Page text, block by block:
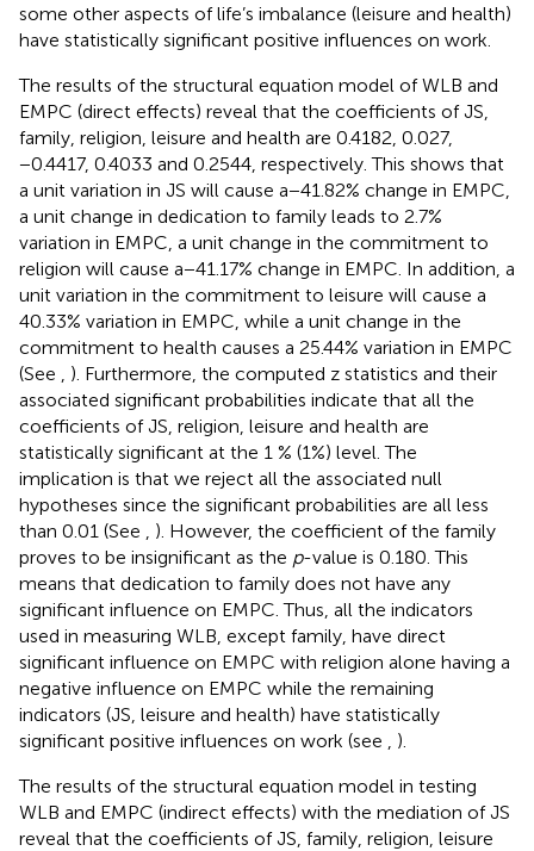
some other aspects of life’s imbalance (leisure and health)
have statistically significant positive influences on work.
The results of the structural equation model of WLB and
EMPC (direct effects) reveal that the coefficients of JS,
family, religion, leisure and health are 0.4182, 0.027,
−0.4417, 0.4033 and 0.2544, respectively. This shows that
a unit variation in JS will cause a − 41.82% change in EMPC,
a unit change in dedication to family leads to 2.7%
variation in EMPC, a unit change in the commitment to
religion will cause a − 41.17% change in EMPC. In addition, a
unit variation in the commitment to leisure will cause a
40.33% variation in EMPC, while a unit change in the
commitment to health causes a 25.44% variation in EMPC
(See
). Furthermore, the computed z statistics and their
associated significant probabilities indicate that all the
coefficients of JS, religion, leisure and health are
statistically significant at the 1 % (1%) level. The
implication is that we reject all the associated null
hypotheses since the significant probabilities are all less
than 0.01 (See
). However, the coefficient of the family
proves to be insignificant as the p-value is 0.180. This
means that dedication to family does not have any
significant influence on EMPC. Thus, all the indicators
used in measuring WLB, except family, have direct
significant influence on EMPC with religion alone having a
negative influence on EMPC while the remaining
indicators (JS, leisure and health) have statistically
significant positive influences on work (see
).
The results of the structural equation model in testing
WLB and EMPC (indirect effects) with the mediation of JS
reveal that the coefficients of JS, family, religion, leisure